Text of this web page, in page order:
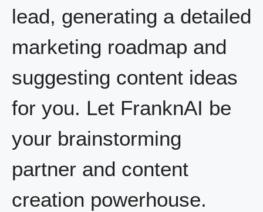
lead, generating a detailed
marketing roadmap and
suggesting content ideas
for you. Let FranknAI be
your brainstorming
partner and content
creation powerhouse.